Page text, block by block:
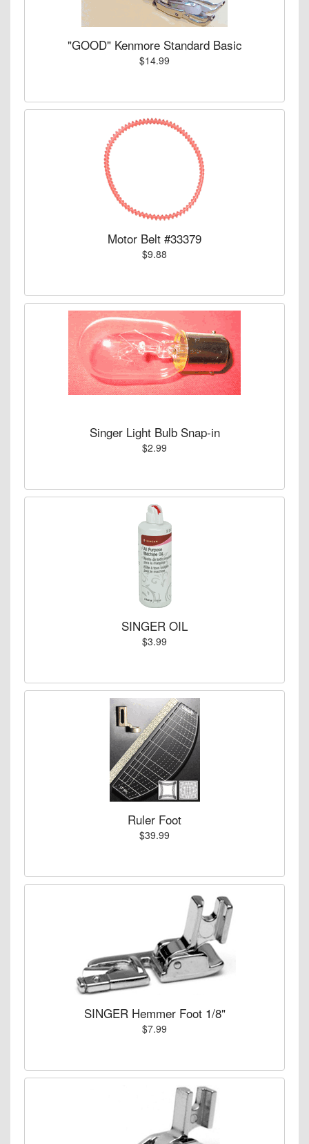
"GOOD" Kenmore Standard Basic
$14.99
Motor Belt #33379
$9.88
Singer Light Bulb Snap-in
$2.99
SINGER OIL
$3.99
Ruler Foot
$39.99
SINGER Hemmer Foot 1/8"
$7.99